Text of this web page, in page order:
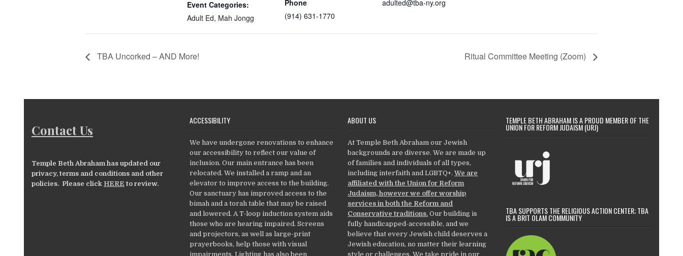
Event Categories:
Adult Ed, Mah Jongg
Phone
(914) 631-1770
adulted@tba-ny.org
TBA Uncorked – AND More! Ritual Committee Meeting (Zoom)
Contact Us
Temple Beth Abraham has updated our
privacy, terms and conditions and other
policies. Please click HERE to review.
ACCESSIBILITY
We have undergone renovations to enhance
our accessibility to reflect our value of
inclusion. Our main entrance has been
relocated. We installed a ramp and an
elevator to improve access to the building.
Our sanctuary has improved access to the
bimah and a torah table that may be raised
and lowered. A T-loop induction system aids
those who are hearing impaired. Screens
and projectors, as well as large-print
prayerbooks, help those with visual
impairments. Lighting has also been
ABOUT US
At Temple Beth Abraham our Jewish
backgrounds are diverse. We are made up
of families and individuals of all types,
including interfaith and LGBTQ+.We are
affiliated with the Union for Reform
Judaism, however we offer worship
services in both the Reform and
Conservative traditions. Our building is
fully handicapped-accessible, and we
believe that every Jewish child deserves a
Jewish education, no matter their learning
style or challenges. We take pride in our
TEMPLE BETH ABRAHAM IS A PROUD MEMBER OF THE
UNION FOR REFORM JUDAISM (URJ)
TBA SUPPORTS THE RELIGIOUS ACTION CENTER; TBA
IS A BRIT OLAM COMMUNITY